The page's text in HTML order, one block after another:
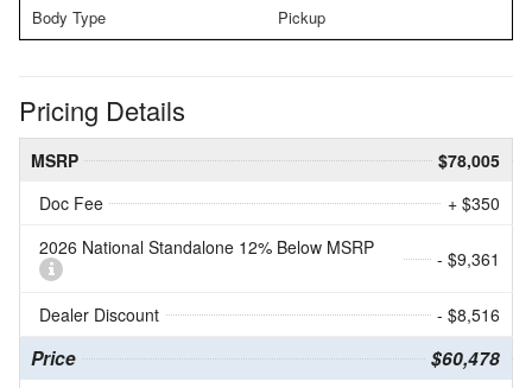
Body Type Pickup
Pricing Details
MSRP
$78,005
Doc Fee
+ $350
2026 National Standalone 12% Below MSRP
- $9,361
Dealer Discount - $8,516
Price $60,478